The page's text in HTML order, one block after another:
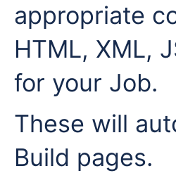
appropriate
HTML, XML,
for your Job.
These will
Build pages.